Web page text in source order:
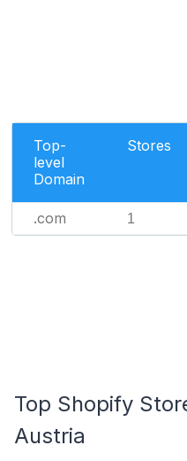
Top-
level
Domain
Stores
.com 1
Top Shopify
Austria